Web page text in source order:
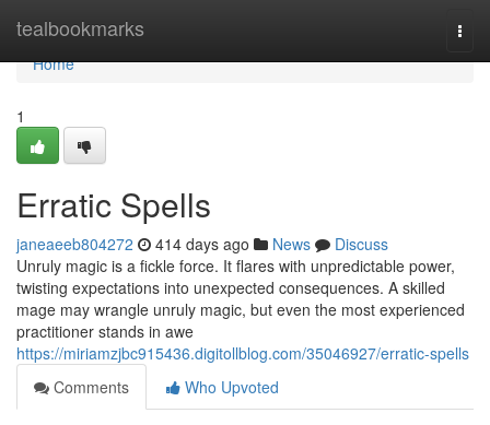
tealbookmarks
Home
Home
1
Erratic Spells
janeaeeb804272 414 days ago News
Discuss
Unruly magic is a fickle force. It flares with unpredictable power,
twisting expectations into unexpected consequences. A skilled
mage may wrangle unruly magic, but even the most experienced
practitioner stands in awe
https://miriamzjbc915436.digitollblog.com/35046927/erratic-spells
Comments
Who Upvoted